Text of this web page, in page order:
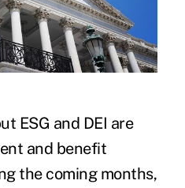
ESG and DEI are
and benefit
the coming months,